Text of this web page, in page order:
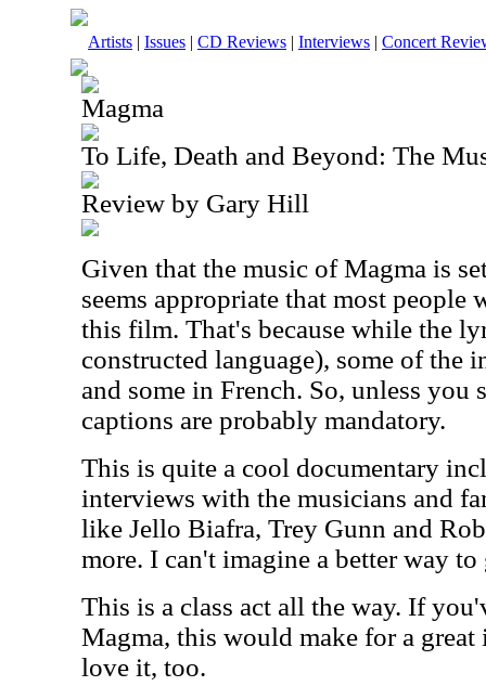
Artists | Issues | CD Reviews | Interviews | Concert
Magma
To Life, Death and Beyond: The
Review by Gary Hill
Given that the music of Magma is
seems appropriate that most
this film. That's because while the
constructed language), some of the
and some in French. So, unless you
captions are probably mandatory.
This is quite a cool documentary
interviews with the musicians and
like Jello Biafra, Trey Gunn and
more. I can't imagine a better way
This is a class act all the way. If
Magma, this would make for a
love it, too.